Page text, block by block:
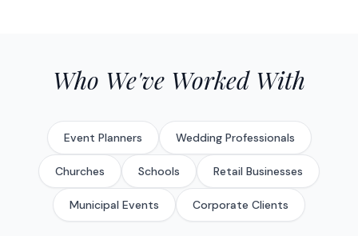
Who We've Worked With
Event Planners Wedding Professionals
Churches Schools Retail Businesses
Municipal Events Corporate Clients